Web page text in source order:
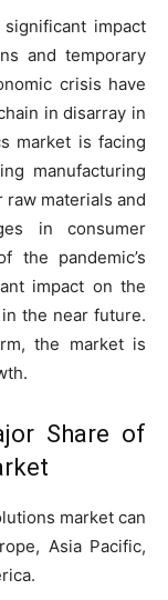
impact
and temporary
crisis have
in disarray in
market is facing
manufacturing
materials and
in consumer
the pandemic’s
impact on the
the near future.
the market is
Share of
market can
Asia Pacific,